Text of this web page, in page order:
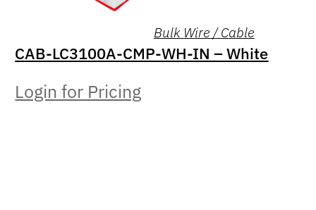
Bulk Wire / Cable
CAB-LC3100A-CMP-WH-IN – White
Login for Pricing